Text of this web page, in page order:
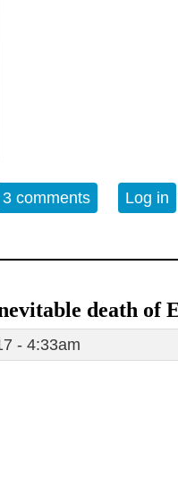
neoliberalism and
3 comments Log in
death of
- 4:33am